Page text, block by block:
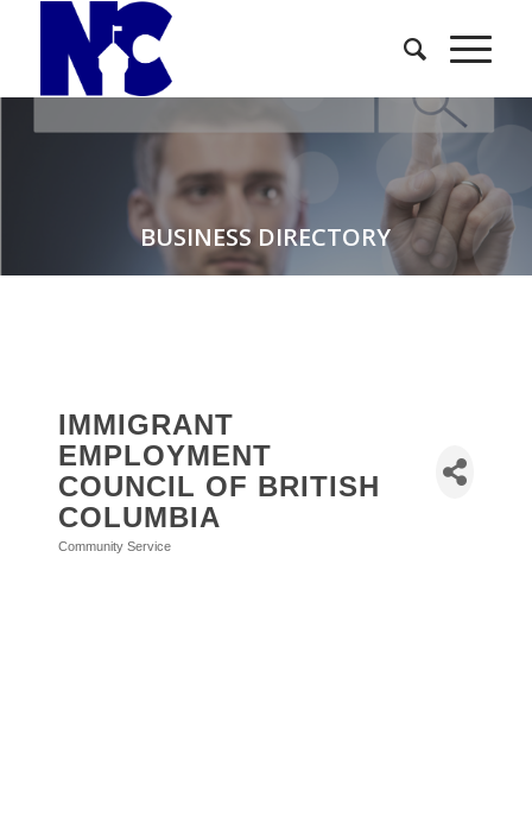
BUSINESS DIRECTORY
IMMIGRANT
EMPLOYMENT
COUNCIL OF BRITISH
COLUMBIA
Categories
Community Service